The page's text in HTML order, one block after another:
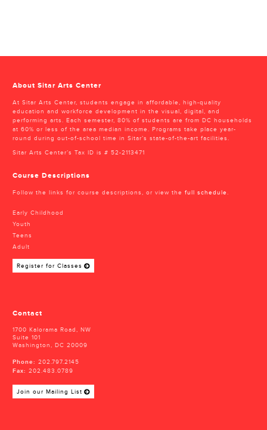
About Sitar Arts Center
At Sitar Arts Center, students engage in affordable, high-quality
education and workforce development in the visual, digital, and
performing arts. Each semester, 80% of students are from DC households
at 60% or less of the area median income. Programs take place year-
round during out-of-school time in Sitar’s state-of-the-art facilities.
Sitar Arts Center’s Tax ID is # 52-2113471
Course Descriptions
Follow the links for course descriptions, or view the full schedule.
Early Childhood
Youth
Teens
Adult
Register for Classes
Contact
1700 Kalorama Road, NW
Suite 101
Washington, DC 20009
Phone: 202.797.2145
Fax: 202.483.0789
Join our Mailing List